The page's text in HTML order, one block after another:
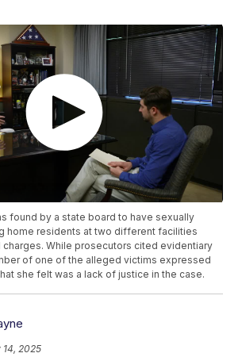
found by a state board to have sexually
home residents at two different facilities
charges. While prosecutors cited evidentiary
of one of the alleged victims expressed
she felt was a lack of justice in the case.
14, 2025